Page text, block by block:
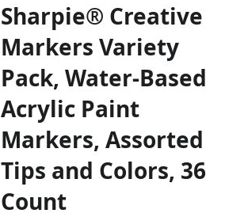
Sharpie® Creative
Markers Variety
Pack, Water-Based
Acrylic Paint
Markers, Assorted
Tips and Colors, 36
Count